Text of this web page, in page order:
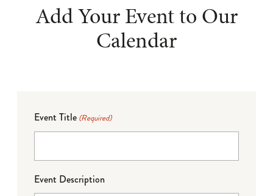
Add Your Event to Our
Calendar
Event Title (Required)
Event Description